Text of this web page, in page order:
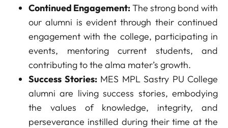
Continued Engagement:The strong bond with
our alumni is evident through their continued
engagement with the college, participating in
events, mentoring current students, and
contributing to the alma mater’s growth.
Success Stories:MES MPL Sastry PU College
alumni are living success stories, embodying
the values of knowledge, integrity, and
perseverance instilled during their time at the